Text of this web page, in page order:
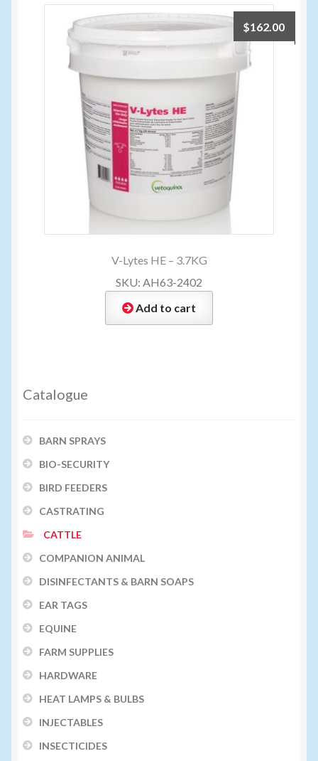
V-Lytes HE – 3.7KG
$162.00
SKU: AH63-2402
Add to cart
Catalogue
BARN SPRAYS
BIO-SECURITY
BIRD FEEDERS
CASTRATING
CATTLE
COMPANION ANIMAL
DISINFECTANTS & BARN SOAPS
EAR TAGS
EQUINE
FARM SUPPLIES
HARDWARE
HEAT LAMPS & BULBS
INJECTABLES
INSECTICIDES